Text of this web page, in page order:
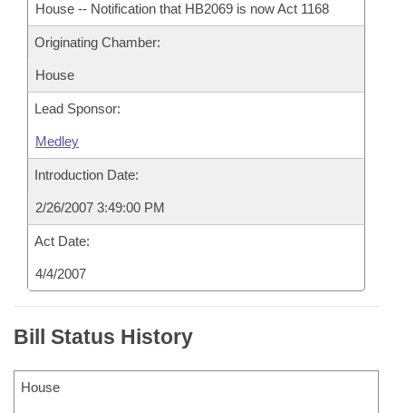
House -- Notification that HB2069 is now Act 1168
Originating Chamber:
House
Lead Sponsor:
Medley
Introduction Date:
2/26/2007 3:49:00 PM
Act Date:
4/4/2007
Bill Status History
House